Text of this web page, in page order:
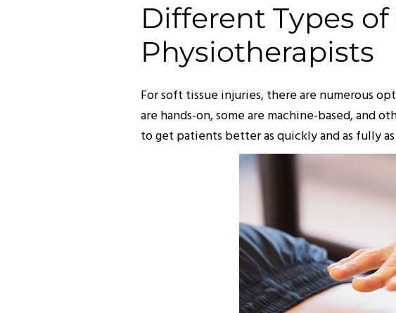
Different Types
Physiotherapists
For soft tissue injuries, there are numerous
are hands-on, some are machine-based, and
to get patients better as quickly and as fully